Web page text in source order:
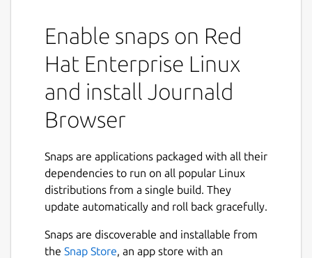
Enable snaps on Red
Hat Enterprise Linux
and install Journald
Browser
Snaps are applications packaged with all their
dependencies to run on all popular Linux
distributions from a single build. They
update automatically and roll back gracefully.
Snaps are discoverable and installable from
the Snap Store, an app store with an